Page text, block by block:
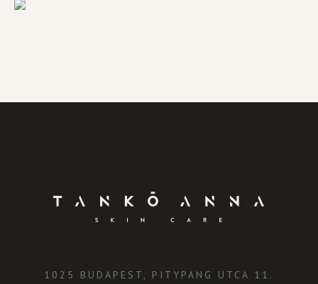
1025 BUDAPEST, PITYPANG UTCA 11.